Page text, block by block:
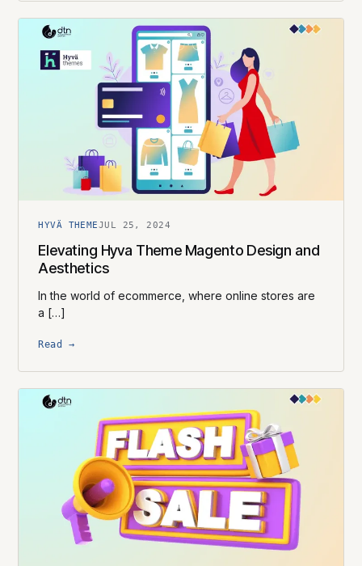
HYVÄ THEMEJUL 25, 2024
Elevating Hyva Theme Magento Design and
Aesthetics
In the world of ecommerce, where online stores are
a […]
Read →